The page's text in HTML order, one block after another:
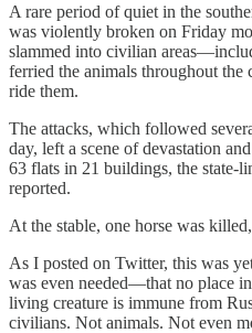
A rare period of quiet in the
was violently broken on Friday
slammed into civilian
ferried the animals throughout
ride them.
The attacks, which followed
day, left a scene of devastation
63 flats in 21 buildings, the state-
reported.
At the stable, one horse was
As I posted on Twitter, this was
was even needed—that no place
living creature is immune from
civilians. Not animals. Not even